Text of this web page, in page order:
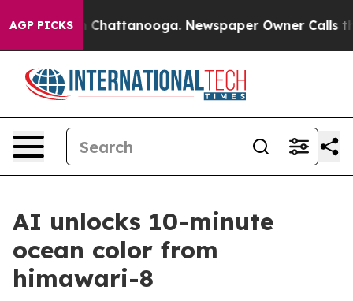
AGP PICKS
in Chattanooga. Newspaper Owner Calls the
AI unlocks 10-minute
ocean color from
himawari-8